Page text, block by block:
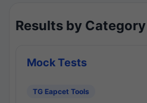
Results by Category
Mock Tests
TG Eapcet Tools